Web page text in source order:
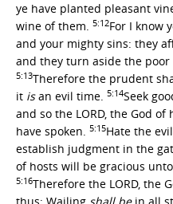
ye have planted pleasant
wine of them. 5:12For I know
and your mighty sins: they
and they turn aside the
5:13Therefore the prudent
it isan evil time. 5:14Seek
and so the LORD, the God
have spoken. 5:15Hate the
establish judgment in the
of hosts will be gracious
5:16Therefore the LORD, the